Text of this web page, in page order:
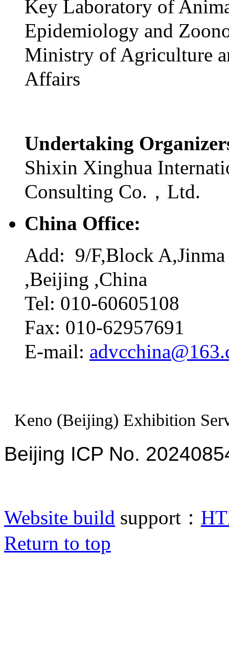
Key Laboratory of
Epidemiology and
Ministry of Agriculture
Affairs
Undertaking
Shixin Xinghua
Consulting Co.，Ltd.
China Office:
Add: 9/F,Block
,Beijing ,China
Tel: 010-60605108
Fax: 010-62957691
E-mail:
Keno (Beijing) Exhibition
Beijing ICP No.
Website build support：
Return to top